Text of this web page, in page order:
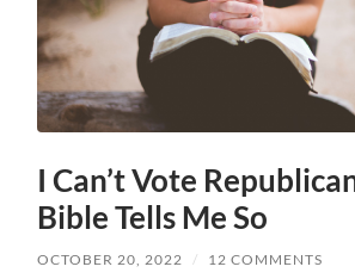
I Can’t Vote
Bible Tells Me So
OCTOBER 20, 2022 / 12 COMMENTS